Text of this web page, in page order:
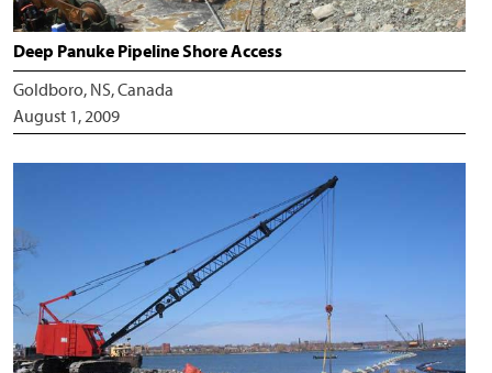
Deep Panuke Pipeline Shore Access
Goldboro, NS, Canada
August 1, 2009